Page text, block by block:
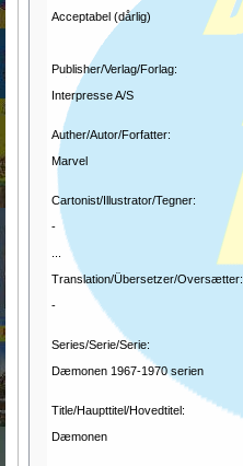
Acceptabel (dårlig)
Publisher/Verlag/Forlag:
Interpresse A/S
Auther/Autor/Forfatter:
Marvel
Cartonist/Illustrator/Tegner:
-
Translation/Übersetzer/Oversætter:
-
Series/Serie/Serie:
Dæmonen 1967-1970 serien
Title/Haupttitel/Hovedtitel:
Dæmonen